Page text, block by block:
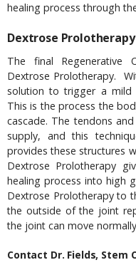
healing process through
Dextrose
The final Regenerative
Dextrose Prolotherapy.
solution to trigger a mild
This is the process the
cascade. The tendons
supply, and this
provides these structures
Dextrose Prolotherapy
healing process into high
Dextrose Prolotherapy to
the outside of the joint
the joint can move
Contact Dr. Fields, Stem